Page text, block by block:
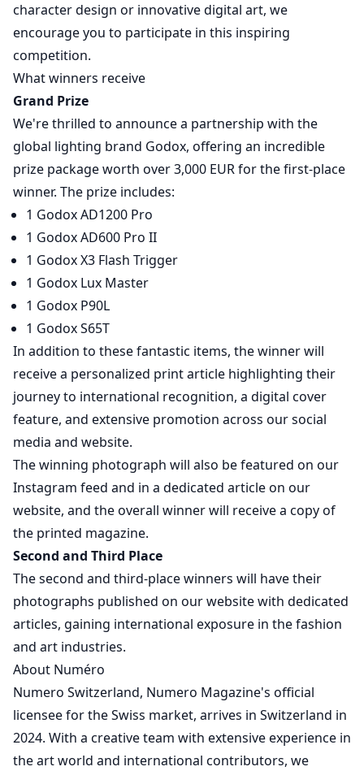
character design or innovative digital art, we
encourage you to participate in this inspiring
competition.
What winners receive
Grand Prize
We're thrilled to announce a partnership with the
global lighting brand Godox, offering an incredible
prize package worth over 3,000 EUR for the first-place
winner. The prize includes:
1 Godox AD1200 Pro
1 Godox AD600 Pro II
1 Godox X3 Flash Trigger
1 Godox Lux Master
1 Godox P90L
1 Godox S65T
In addition to these fantastic items, the winner will
receive a personalized print article highlighting their
journey to international recognition, a digital cover
feature, and extensive promotion across our social
media and website.
The winning photograph will also be featured on our
Instagram feed and in a dedicated article on our
website, and the overall winner will receive a copy of
the printed magazine.
Second and Third Place
The second and third-place winners will have their
photographs published on our website with dedicated
articles, gaining international exposure in the fashion
and art industries.
About Numéro
Numero Switzerland, Numero Magazine's official
licensee for the Swiss market, arrives in Switzerland in
2024. With a creative team with extensive experience in
the art world and international contributors, we